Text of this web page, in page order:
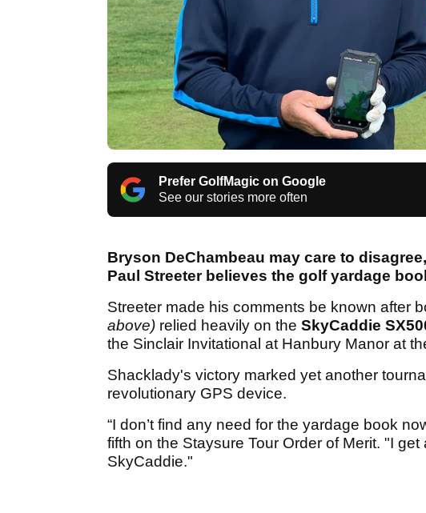
Prefer GolfMagic on Google
See our stories more often
Bryson DeChambeau may care to
Paul Streeter believes the golf yardage
Streeter made his comments be known after
above) relied heavily on the SkyCaddie
the Sinclair Invitational at Hanbury Manor at
Shacklady's victory marked yet another
revolutionary GPS device.
“I don’t find any need for the yardage book
fifth on the Staysure Tour Order of Merit. "I
SkyCaddie."